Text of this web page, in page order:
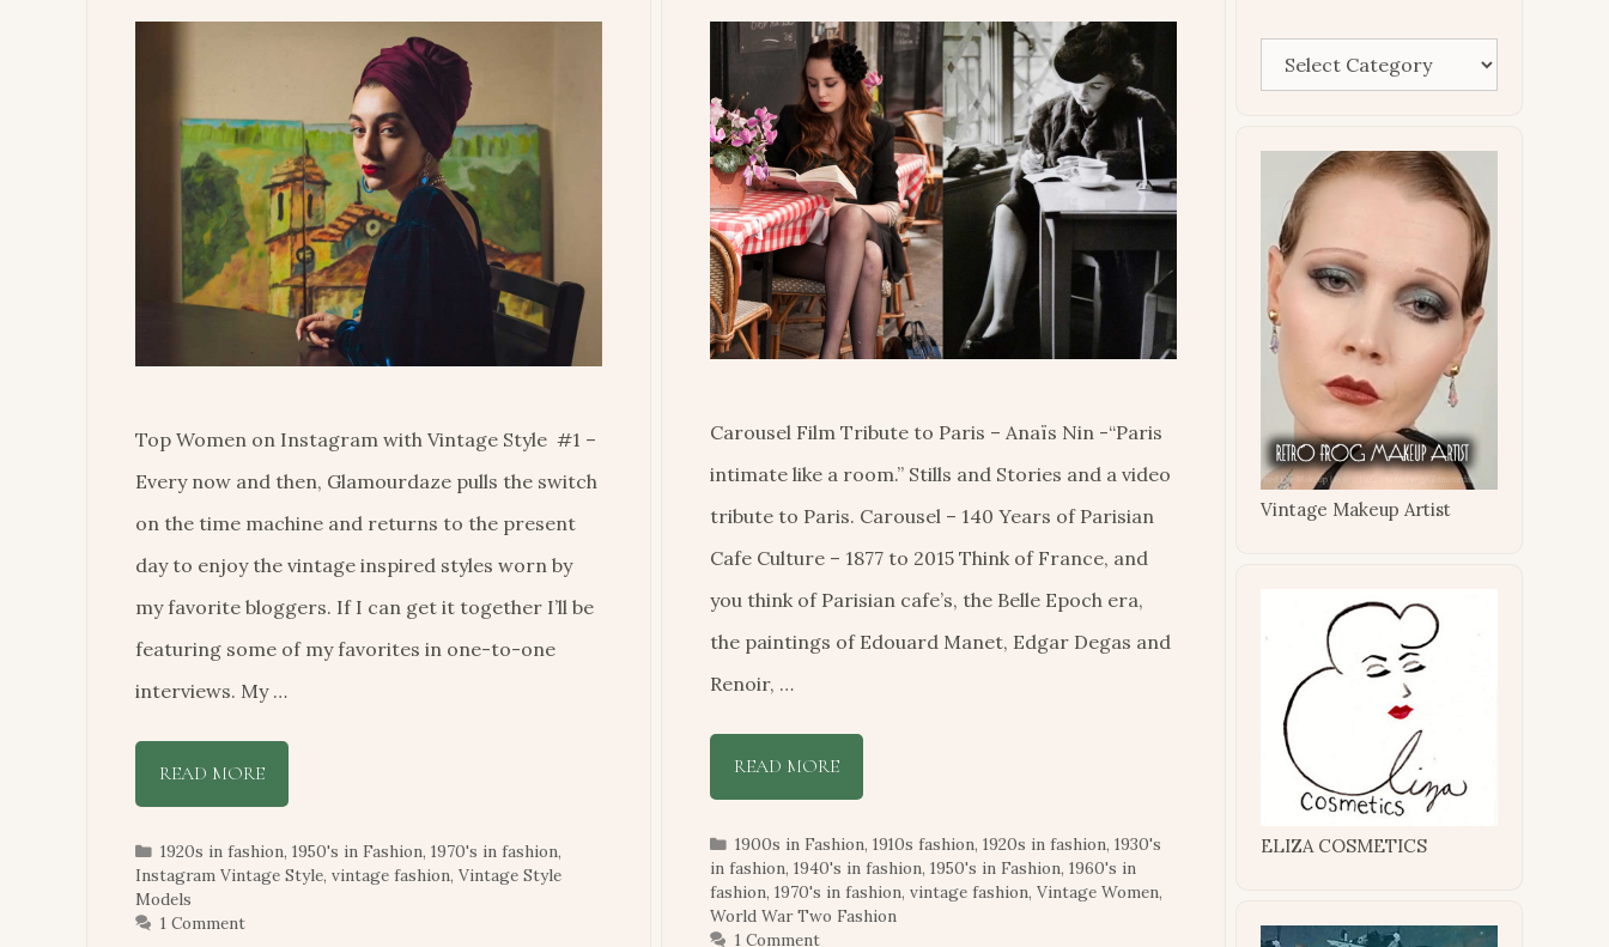
Top Women on Instagram with Vintage Style #1 –
Every now and then, Glamourdaze pulls the switch
on the time machine and returns to the present
day to enjoy the vintage inspired styles worn by
my favorite bloggers. If I can get it together I’ll be
featuring some of my favorites in one-to-one
interviews. My …
READ MORE
Categories
1920s in fashion,1950's in Fashion,1970's in fashion,
Instagram Vintage Style, vintage fashion, Vintage Style
Models
1 Comment
Carousel Film Tribute to Paris – Anaïs Nin -“Paris
intimate like a room.” Stills and Stories and a video
tribute to Paris. Carousel – 140 Years of Parisian
Cafe Culture – 1877 to 2015 Think of France, and
you think of Parisian cafe’s, the Belle Epoch era,
the paintings of Edouard Manet, Edgar Degas and
Renoir, …
READ MORE
Categories
1900s in Fashion,1910s fashion,1920s in fashion,1930's
in fashion, 1940's in fashion, 1950's in Fashion, 1960's in
fashion, 1970's in fashion, vintage fashion, Vintage Women,
World War Two Fashion
1 Comment
Categories
Vintage Makeup Artist
ELIZA COSMETICS